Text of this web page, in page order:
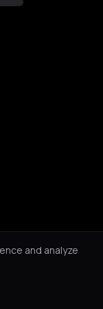
and analyze